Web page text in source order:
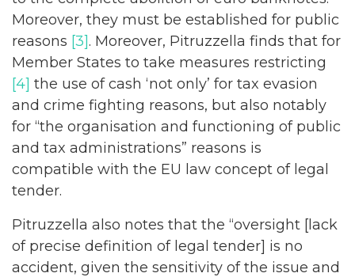
Moreover, they must be established for public
reasons [3]. Moreover, Pitruzzella finds that for
Member States to take measures restricting
[4] the use of cash ‘not only’ for tax evasion
and crime fighting reasons, but also notably
for “the organisation and functioning of public
and tax administrations” reasons is
compatible with the EU law concept of legal
tender.
Pitruzzella also notes that the “oversight [lack
of precise definition of legal tender] is no
accident, given the sensitivity of the issue and